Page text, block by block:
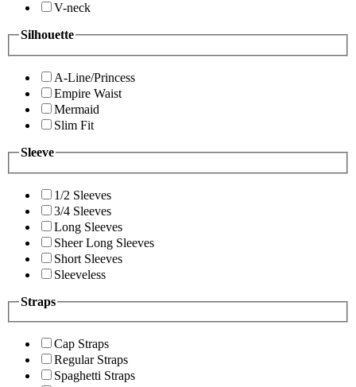
V-neck
Silhouette
A-Line/Princess
Empire Waist
Mermaid
Slim Fit
Sleeve
1/2 Sleeves
3/4 Sleeves
Long Sleeves
Sheer Long Sleeves
Short Sleeves
Sleeveless
Straps
Cap Straps
Regular Straps
Spaghetti Straps